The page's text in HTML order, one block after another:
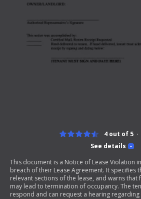
See details
4 out of 5
This document is a Notice of Lease Violation
breach of their Lease Agreement. It specifies
relevant sections of the lease, and warns
may lead to termination of occupancy. The
respond and can request a hearing